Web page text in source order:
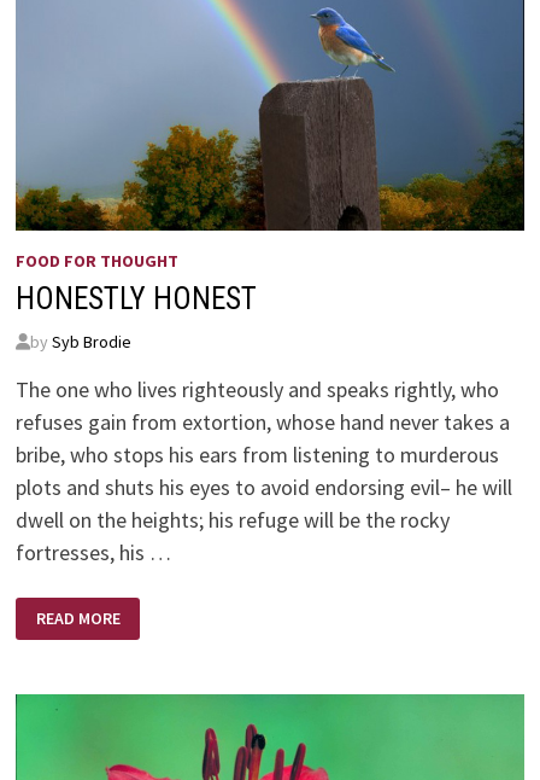
FOOD FOR THOUGHT
HONESTLY HONEST
by Syb Brodie
The one who lives righteously and speaks rightly, who
refuses gain from extortion, whose hand never takes a
bribe, who stops his ears from listening to murderous
plots and shuts his eyes to avoid endorsing evil– he will
dwell on the heights; his refuge will be the rocky
fortresses, his …
HONESTLY
HONEST
READ MORE